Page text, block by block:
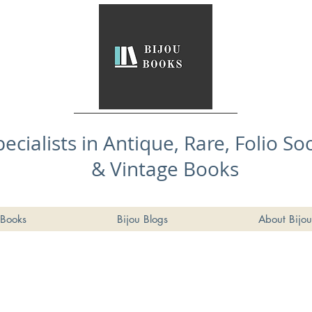
in Antique, Rare, Folio
& Vintage Books
Bijou Blogs About Bijou